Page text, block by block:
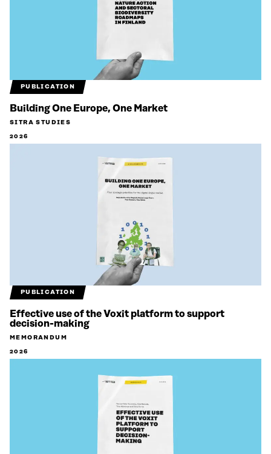
PUBLICATION
Building One Europe, One Market
SITRA STUDIES
2026
PUBLICATION
Effective use of the Voxit platform to support
decision-making
MEMORANDUM
2026